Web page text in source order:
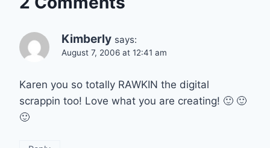
Kimberly says:
August 7, 2006 at 12:41 am
Karen you so totally RAWKIN the digital
scrappin too! Love what you are creating! 🙂 🙂
🙂